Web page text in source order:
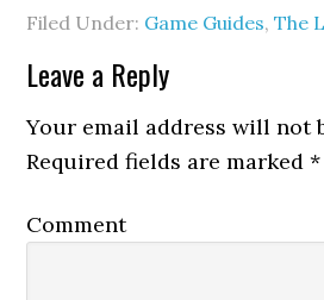
Filed Under: Game Guides,The
Leave a Reply
Your email address will not
Required fields are marked*
Comment